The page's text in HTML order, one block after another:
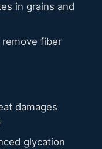
in grains and
fiber
damages
glycation